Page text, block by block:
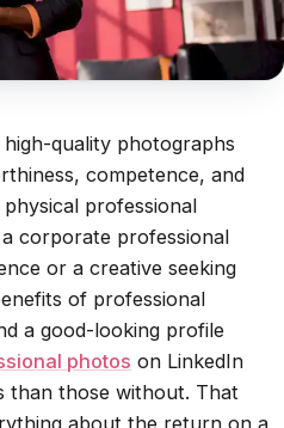
quality photographs
competence, and
professional
corporate professional
or a creative seeking
of professional
a good-looking profile
photos on LinkedIn
than those without. That
about the return on a